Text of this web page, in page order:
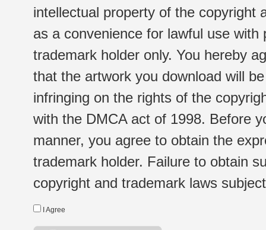
intellectual property of the copyright
as a convenience for lawful use
trademark holder only. You hereby
that the artwork you download will
infringing on the rights of the
with the DMCA act of 1998. Before
manner, you agree to obtain the
trademark holder. Failure to obtain
copyright and trademark laws
I Agree